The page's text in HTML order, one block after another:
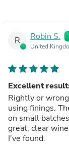
R Robin S.
United
Excellent
Rightly or
using finings. The Harris filter pads work well, especially
on small batches,
great, clear
I've found.